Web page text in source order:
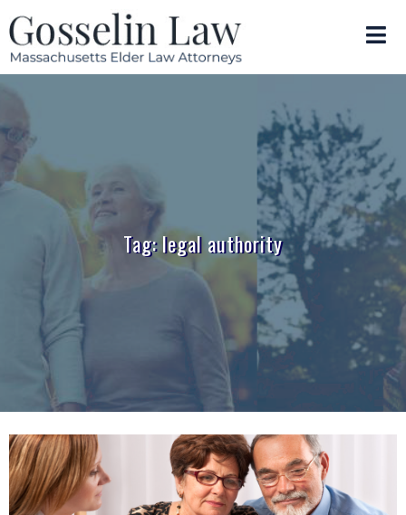
Tag: legal authority